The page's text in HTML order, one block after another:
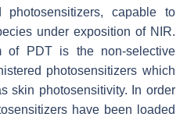
photosensitizers, capable to
under exposition of NIR.
of PDT is the non-selective
photosensitizers which
skin photosensitivity. In order
have been loaded